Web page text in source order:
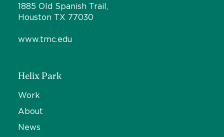
1885 Old Spanish Trail,
Houston TX 77030
www.tmc.edu
Helix Park
Work
About
News